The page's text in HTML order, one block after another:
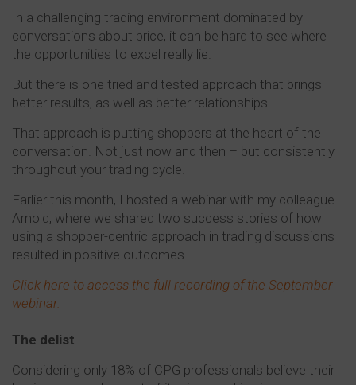
In a challenging trading environment dominated by
conversations about price, it can be hard to see where
the opportunities to excel really lie.
But there is one tried and tested approach that brings
better results, as well as better relationships.
That approach is putting shoppers at the heart of the
conversation. Not just now and then – but consistently
throughout your trading cycle.
Earlier this month, I hosted a webinar with my colleague
Arnold, where we shared two success stories of how
using a shopper-centric approach in trading discussions
resulted in positive outcomes.
Click here to access the full recording of the September
webinar.
The delist
Considering only 18% of CPG professionals believe their